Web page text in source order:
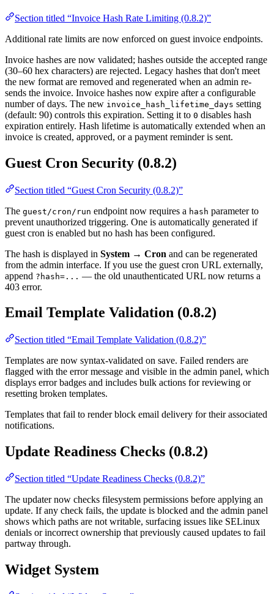
Section titled “Invoice Hash Rate Limiting (0.8.2)”
Additional rate limits are now enforced on guest invoice endpoints.
Invoice hashes are now validated; hashes outside the accepted range
(30–60 hex characters) are rejected. Legacy hashes that don't meet
the new format are removed and regenerated when an admin re-
sends the invoice. Invoice hashes now expire after a configurable
number of days. The new invoice_hash_lifetime_days setting
(default: 90) controls this expiration. Setting it to 0 disables hash
expiration entirely. Hash lifetime is automatically extended when an
invoice is created, approved, or a payment reminder is sent.
Guest Cron Security (0.8.2)
Section titled “Guest Cron Security (0.8.2)”
The guest/cron/run endpoint now requires a hash parameter to
prevent unauthorized triggering. One is automatically generated if
guest cron is enabled but no hash has been configured.
The hash is displayed in System → Cron and can be regenerated
from the admin interface. If you use the guest cron URL externally,
append ?hash=... — the old unauthenticated URL now returns a
403 error.
Email Template Validation (0.8.2)
Section titled “Email Template Validation (0.8.2)”
Templates are now syntax-validated on save. Failed renders are
flagged with the error message and visible in the admin panel, which
displays error badges and includes bulk actions for reviewing or
resetting broken templates.
Templates that fail to render block email delivery for their associated
notifications.
Update Readiness Checks (0.8.2)
Section titled “Update Readiness Checks (0.8.2)”
The updater now checks filesystem permissions before applying an
update. If any check fails, the update is blocked and the admin panel
shows which paths are not writable, surfacing issues like SELinux
denials or incorrect ownership that previously caused updates to fail
partway through.
Widget System